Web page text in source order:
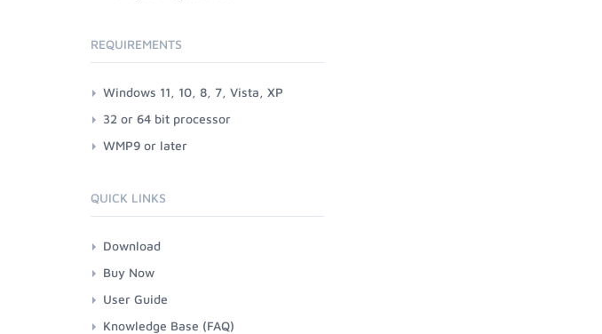
REQUIREMENTS
Windows 11, 10, 8, 7, Vista, XP
32 or 64 bit processor
WMP9 or later
QUICK LINKS
Download
Buy Now
User Guide
Knowledge Base (FAQ)